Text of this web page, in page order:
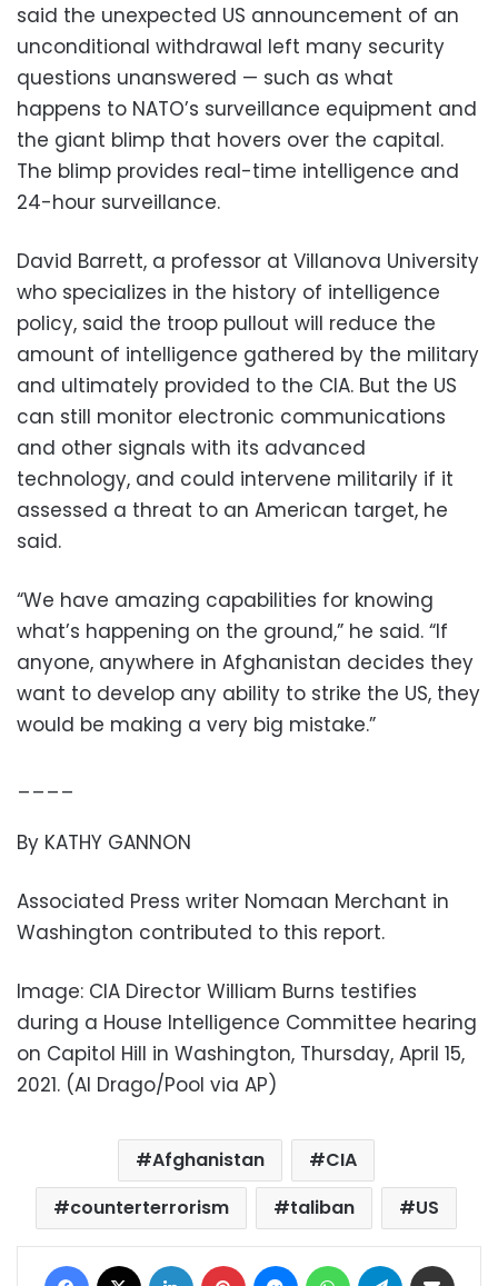
said the unexpected US announcement of an
unconditional withdrawal left many security
questions unanswered — such as what
happens to NATO’s surveillance equipment and
the giant blimp that hovers over the capital.
The blimp provides real-time intelligence and
24-hour surveillance.
David Barrett, a professor at Villanova University
who specializes in the history of intelligence
policy, said the troop pullout will reduce the
amount of intelligence gathered by the military
and ultimately provided to the CIA. But the US
can still monitor electronic communications
and other signals with its advanced
technology, and could intervene militarily if it
assessed a threat to an American target, he
said.
“We have amazing capabilities for knowing
what’s happening on the ground,” he said. “If
anyone, anywhere in Afghanistan decides they
want to develop any ability to strike the US, they
would be making a very big mistake.”
By KATHY GANNON
Associated Press writer Nomaan Merchant in
Washington contributed to this report.
Image: CIA Director William Burns testifies
during a House Intelligence Committee hearing
on Capitol Hill in Washington, Thursday, April 15,
2021. (Al Drago/Pool via AP)
Afghanistan
CIA
counterterrorism
taliban US
Facebook LinkedIn Pinterest MessengerWhatsAppTelegram